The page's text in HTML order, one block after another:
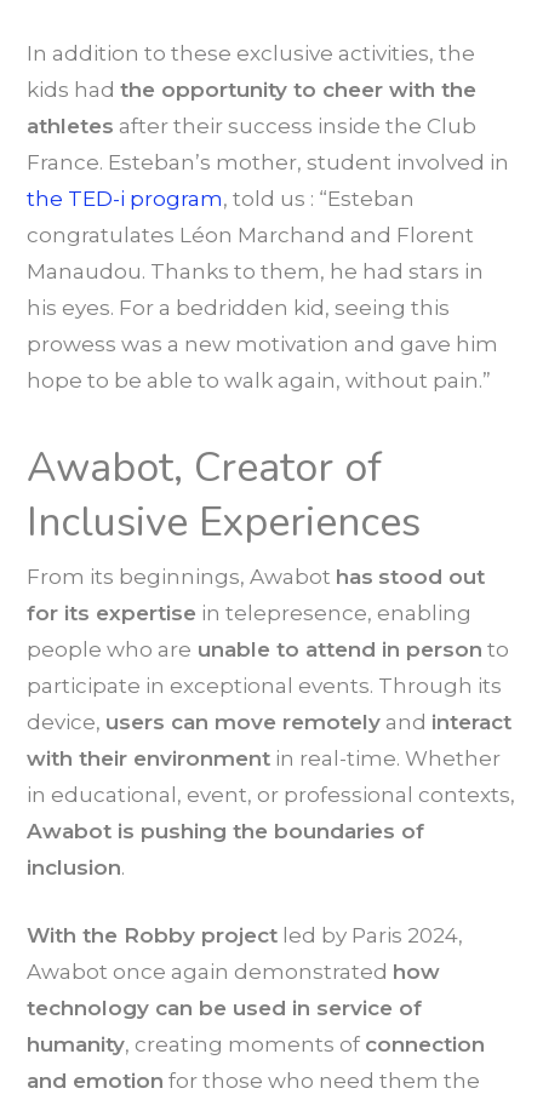
In addition to these exclusive activities, the
kids hadthe opportunity to cheer with the
athletes after their success inside the Club
France. Esteban’s mother, student involved in
the TED-i program, told us : “Esteban
congratulates Léon Marchand and Florent
Manaudou. Thanks to them, he had stars in
his eyes. For a bedridden kid, seeing this
prowess was a new motivation and gave him
hope to be able to walk again, without pain.”
Awabot, Creator of
Inclusive Experiences
From its beginnings, Awabot has stood out
for its expertise in telepresence, enabling
people who are unable to attend in person to
participate in exceptional events. Through its
device, users can move remotely and interact
with their environment in real-time. Whether
in educational, event, or professional contexts,
Awabot is pushing the boundaries of
inclusion.
With the Robby project led by Paris 2024,
Awabot once again demonstrated how
technology can be used in service of
humanity, creating moments of connection
and emotion for those who need them the